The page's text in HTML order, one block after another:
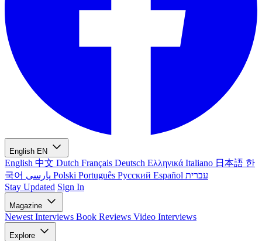
English EN
English 中文 Dutch Français Deutsch Ελληνικά Italiano 日本語 한
국어
Polski Português Русский Español עברית
Stay Updated Sign In
Magazine
Newest Interviews Book Reviews Video Interviews
Explore